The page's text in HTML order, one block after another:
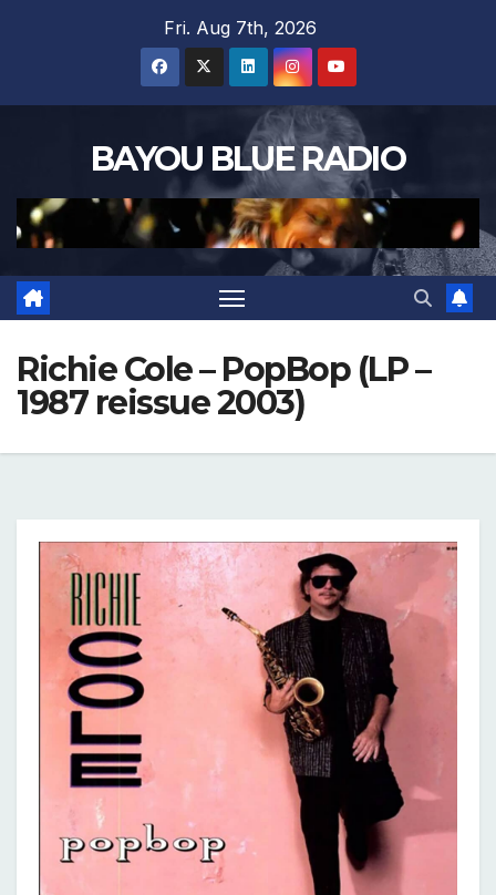
Fri. Aug 7th, 2026
BAYOU BLUE RADIO
Richie Cole – PopBop (LP –
1987 reissue 2003)